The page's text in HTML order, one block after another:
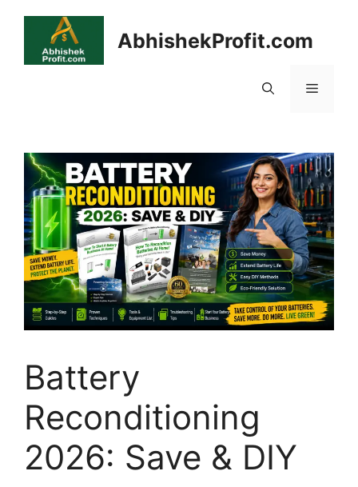
content
AbhishekProfit.com
Menu
Battery
Reconditioning
2026: Save & DIY